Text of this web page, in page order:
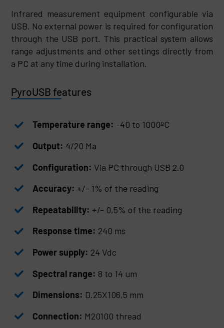
Infrared measurement equipment configurable via
USB. No external power is required for configuration
through the USB port. This practical system allows
range adjustments and other settings directly from
a PC at any time during installation.
PyroUSB features
Temperature range: -40 to 1000ºC
Output: 4/20 Ma
Configuration: Via PC through USB 2.0
Accuracy: +/- 1% of the reading
Repeatability: +/- 0,5% of the reading
Response time: 240 ms
Power supply: 24 Vdc
Spectral range: 8 to 14 um
Dimensions: D.25X106,5 mm
Connection: M20100 thread